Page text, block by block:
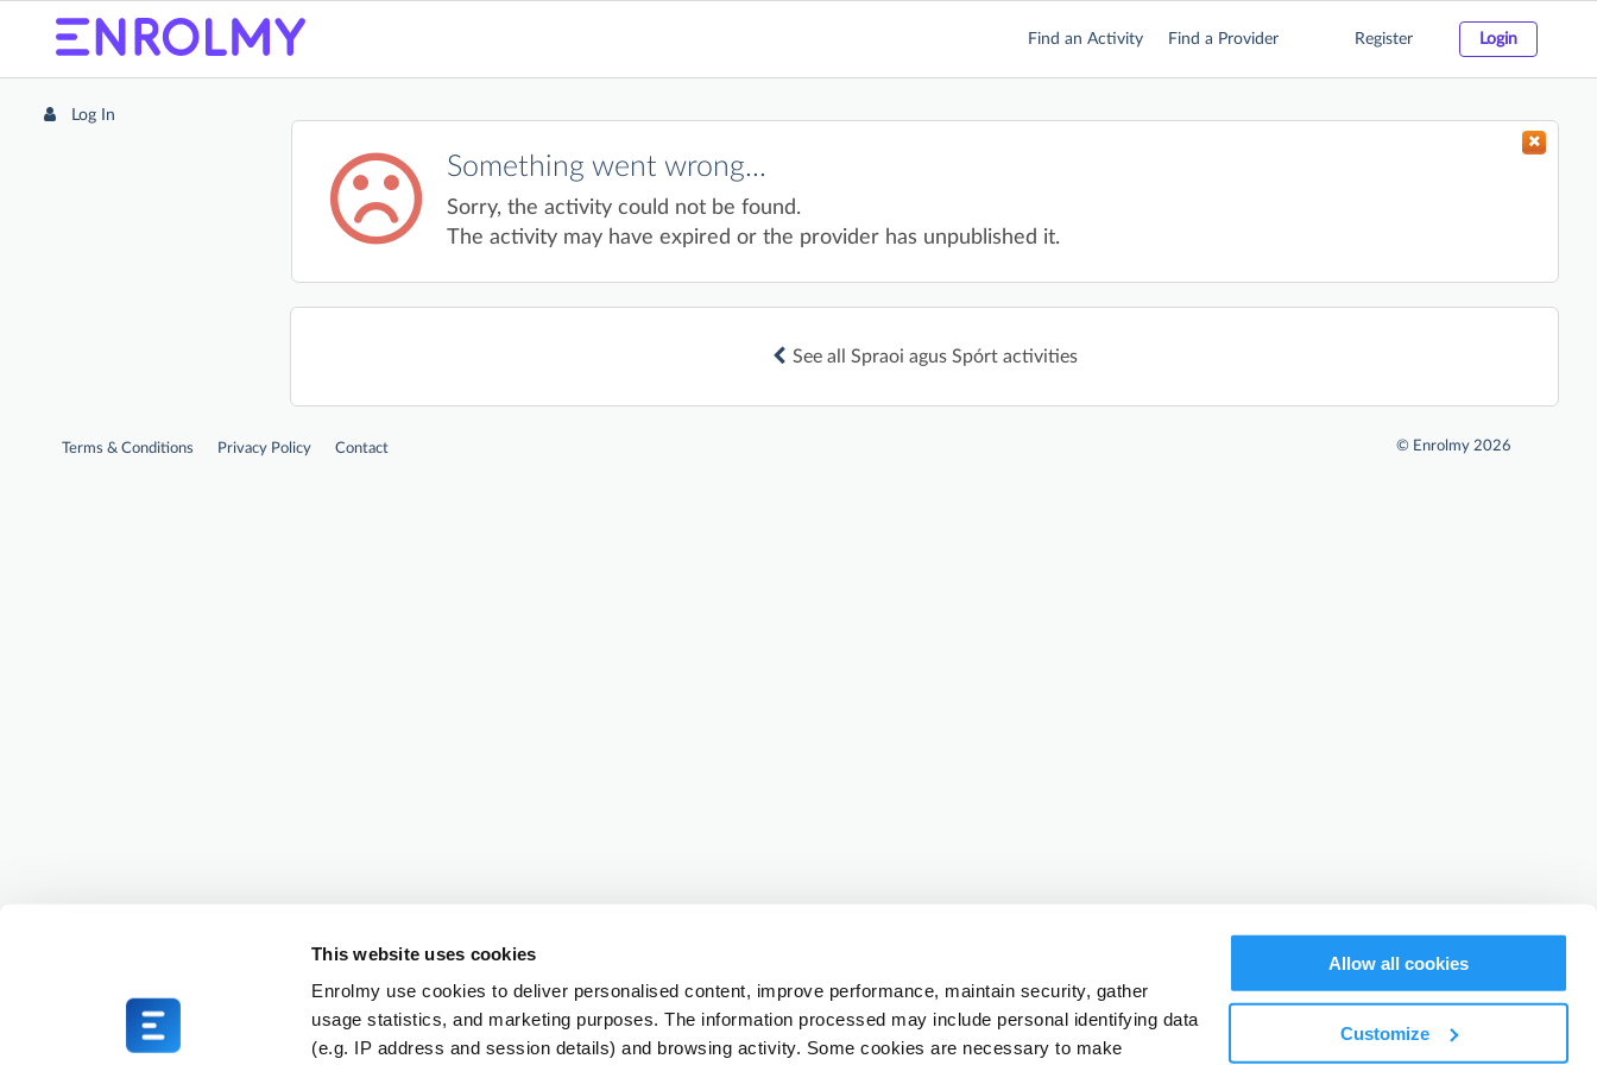
This website uses cookies
Enrolmy use cookies to deliver personalised content, improve performance, maintain security, gather
usage statistics, and marketing purposes. The information processed may include personal identifying data
(e.g. IP address and session details) and browsing activity. Some cookies are necessary to make
Allow all cookies
Customize
Find an Activity Find a Provider Register Login
Log In
Something went wrong...
Sorry, the activity could not be found.
The activity may have expired or the provider has unpublished it.
See all Spraoi agus Spórt activities
Terms & Conditions Privacy Policy Contact © Enrolmy 2026